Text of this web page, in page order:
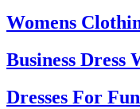
Womens
Business Dress
Dresses For